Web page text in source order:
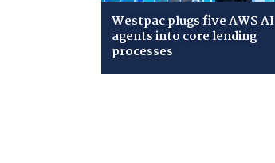
Westpac plugs five AWS AI
agents into core lending
processes